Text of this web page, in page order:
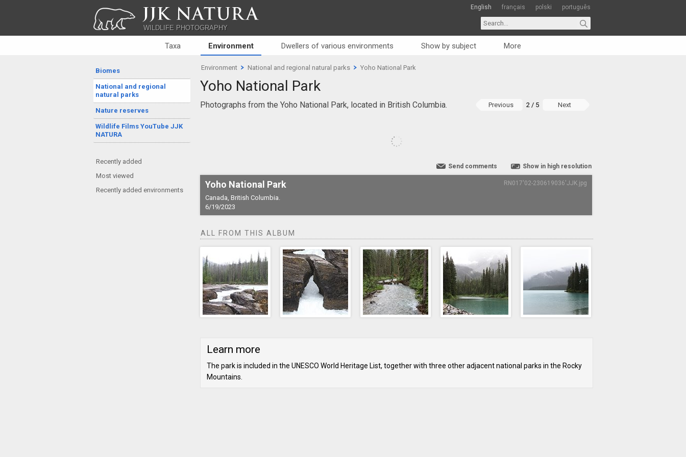
JJK NATURA
WILDLIFE PHOTOGRAPHY
English français polski português
Taxa Environment Dwellers of various environments Show by subject More
Biomes
National and regional
natural parks
Nature reserves
Wildlife Films YouTube JJK
NATURA
Recently added
Most viewed
Recently added environments
Environment National and regional natural parks Yoho National Park
Yoho National Park
Photographs from the Yoho National Park, located in British Columbia. Previous 2 / 5 Next
Show in high resolution
Send comments
Yoho National Park
Canada, British Columbia.
6/19/2023
RN017'02-230619036'JJK.jpg
ALL FROM THIS ALBUM
Learn more
The park is included in the UNESCO World Heritage List, together with three other adjacent national parks in the Rocky
Mountains.